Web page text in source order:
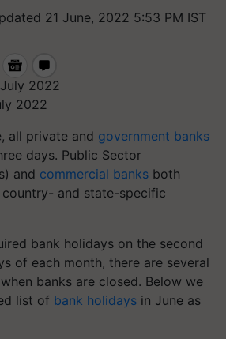
21 June, 2022 5:53 PM IST
2022
all private and government banks
days. Public Sector
and commercial banks both
and state-specific
bank holidays on the second
of each month, there are several
banks are closed. Below we
list of bank holidays in June as